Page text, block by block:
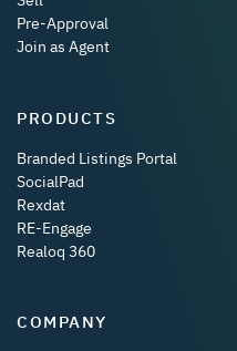
Pre-Approval
Join as Agent
PRODUCTS
Branded Listings Portal
SocialPad
Rexdat
RE-Engage
Realoq 360
COMPANY